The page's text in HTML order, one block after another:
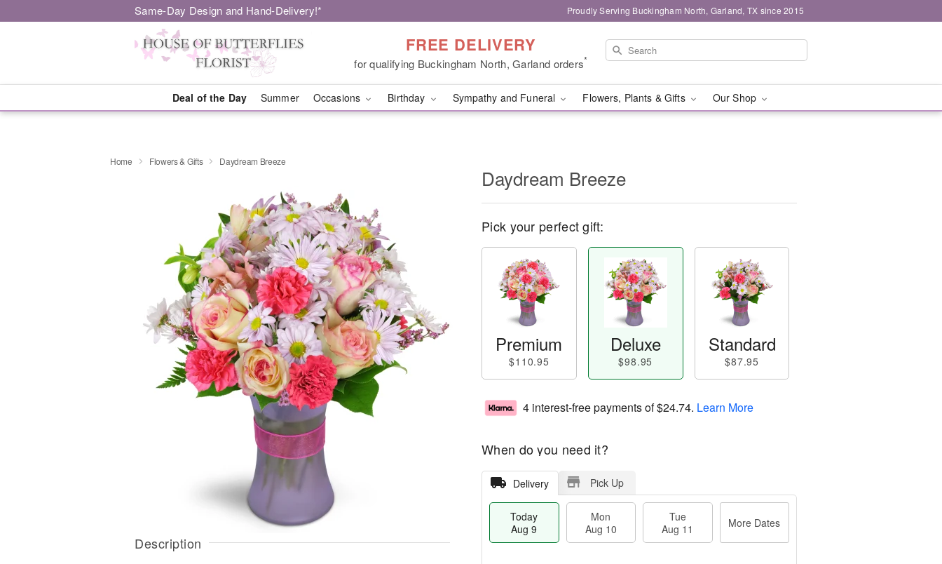
Same-Day Design and Hand-Delivery!* Proudly Serving Buckingham North, Garland, TX since 2015
FREE DELIVERY
for qualifying Buckingham North, Garland orders*
Deal of the Day Summer Occasions Birthday Sympathy and Funeral Flowers, Plants & Gifts Our Shop
Home Flowers & Gifts Daydream Breeze
Description
Daydream Breeze
Pick your perfect gift:
Premium
$110.95
Deluxe
$98.95
Standard
$87.95
4 interest-free payments of$24.74. Learn More
When do you need it?
Delivery Pick Up
Today
Aug 9
Mon
Aug 10
Tue
Aug 11
More Dates